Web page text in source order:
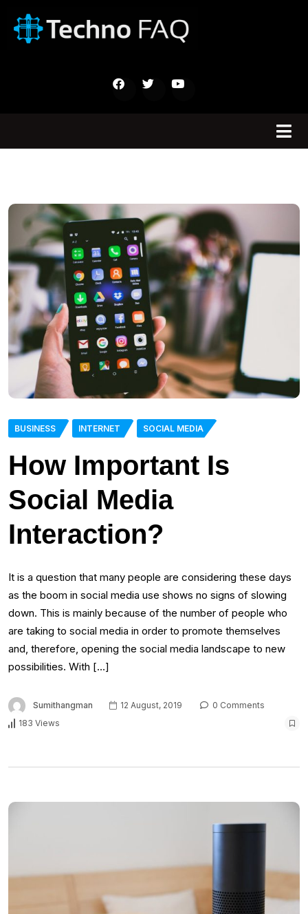
BUSINESS INTERNET SOCIAL MEDIA
How Important Is
Social Media
Interaction?
It is a question that many people are considering these days
as the boom in social media use shows no signs of slowing
down. This is mainly because of the number of people who
are taking to social media in order to promote themselves
and, therefore, opening the social media landscape to new
possibilities. With […]
Sumithangman 12 August, 2019
0 Comments
183 Views